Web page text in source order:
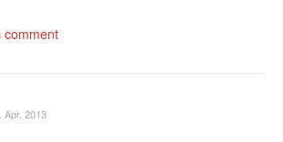
comment
Apr, 2013